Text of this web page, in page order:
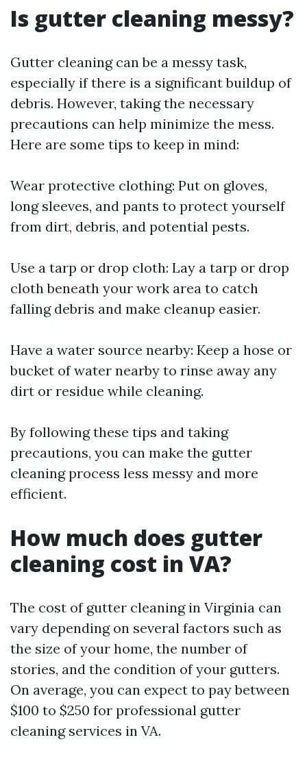
Is gutter cleaning messy?
Gutter cleaning can be a messy task,
especially if there is a significant buildup of
debris. However, taking the necessary
precautions can help minimize the mess.
Here are some tips to keep in mind:
Wear protective clothing: Put on gloves,
long sleeves, and pants to protect yourself
from dirt, debris, and potential pests.
Use a tarp or drop cloth: Lay a tarp or drop
cloth beneath your work area to catch
falling debris and make cleanup easier.
Have a water source nearby: Keep a hose or
bucket of water nearby to rinse away any
dirt or residue while cleaning.
By following these tips and taking
precautions, you can make the gutter
cleaning process less messy and more
efficient.
How much does gutter
cleaning cost in VA?
The cost of gutter cleaning in Virginia can
vary depending on several factors such as
the size of your home, the number of
stories, and the condition of your gutters.
On average, you can expect to pay between
$100 to $250 for professional gutter
cleaning services in VA.